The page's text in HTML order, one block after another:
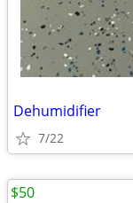
Dehumidifier
7/22
$50